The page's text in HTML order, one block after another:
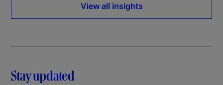
View all insights
Stay updated